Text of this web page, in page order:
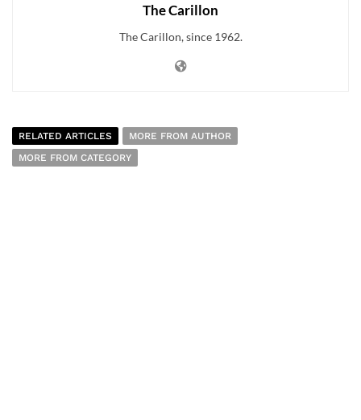
The Carillon
The Carillon, since 1962.
RELATED ARTICLES
MORE FROM AUTHOR
MORE FROM CATEGORY